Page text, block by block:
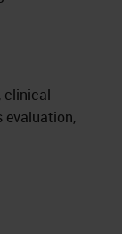
clinical
evaluation,